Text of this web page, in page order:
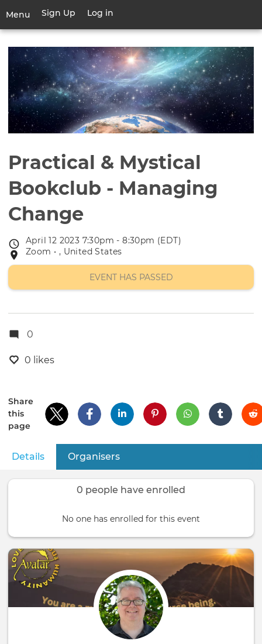
main
Menu
Toggle
navigation
User
account
menu
Sign Up Log in
Practical & Mystical
Bookclub - Managing
Change
Event
date
April 12 2023 7:30pm - 8:30pm (EDT)
Event
location
Zoom • , United States
EVENT HAS PASSED
0
0 likes
Share
this
page
Primary
tabs
Details (active tab)
Organisers
0 people have enrolled
No one has enrolled for this event